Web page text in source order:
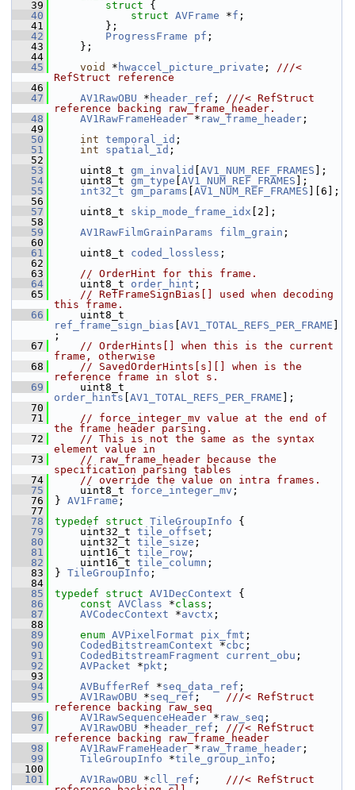
   39
struct {
   40
struct AVFrame *f ;
   41
};
   42
ProgressFrame pf ;
   43
};
   44
   45
void * hwaccel_picture_private ; ///<
RefStruct reference
   46
   47
AV1RawOBU * header_ref ; ///< RefStruct
reference backing raw_frame_header.
   48
AV1RawFrameHeader * raw_frame_header ;
   49
   50
int temporal_id ;
   51
int spatial_id ;
   52
   53
uint8_t gm_invalid AV1_NUM_REF_FRAMES ];
   54
uint8_t gm_type AV1_NUM_REF_FRAMES ];
   55
int32_t gm_params AV1_NUM_REF_FRAMES ][6];
   56
   57
uint8_t skip_mode_frame_idx [2];
   58
   59
AV1RawFilmGrainParams film_grain ;
   60
   61
uint8_t coded_lossless ;
   62
   63
// OrderHint for this frame.
   64
uint8_t order_hint ;
   65
// RefFrameSignBias[] used when decoding
this frame.
   66
ref_frame_sign_bias AV1_TOTAL_REFS_PER_FRAME
;
   67
// OrderHints[] when this is the current
frame, otherwise
   68
// SavedOrderHints[s][] when is the
reference frame in slot s.
   69
order_hints AV1_TOTAL_REFS_PER_FRAME ];
   70
   71
// force_integer_mv value at the end of
the frame header parsing.
   72
// This is not the same as the syntax
element value in
   73
// raw_frame_header because the
specification parsing tables
   74
// override the value on intra frames.
   75
uint8_t force_integer_mv ;
   76
} AV1Frame ;
   77
   78
typedef struct TileGroupInfo {
   79
uint32_t tile_offset ;
   80
uint32_t tile_size ;
   81
uint16_t tile_row ;
   82
uint16_t tile_column ;
   83
} TileGroupInfo ;
   84
   85
typedef struct AV1DecContext {
   86
const AVClass *class ;
   87
AVCodecContext *avctx ;
   88
   89
enum AVPixelFormat pix_fmt ;
   90
CodedBitstreamContext *cbc ;
   91
CodedBitstreamFragment current_obu ;
   92
AVPacket *pkt ;
   93
   94
AVBufferRef *seq_data_ref ;
   95
AV1RawOBU *seq_ref ; ///< RefStruct
reference backing raw_seq
   96
AV1RawSequenceHeader * raw_seq ;
   97
AV1RawOBU * header_ref ; ///< RefStruct
reference backing raw_frame_header
   98
AV1RawFrameHeader * raw_frame_header ;
   99
TileGroupInfo *tile_group_info ;
  100
  101
AV1RawOBU *cll_ref ; ///< RefStruct